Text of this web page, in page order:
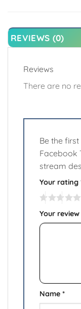
REVIEWS (0)
Reviews
There are no
Be the
Facebook
stream
Your rating
Your review
Name *